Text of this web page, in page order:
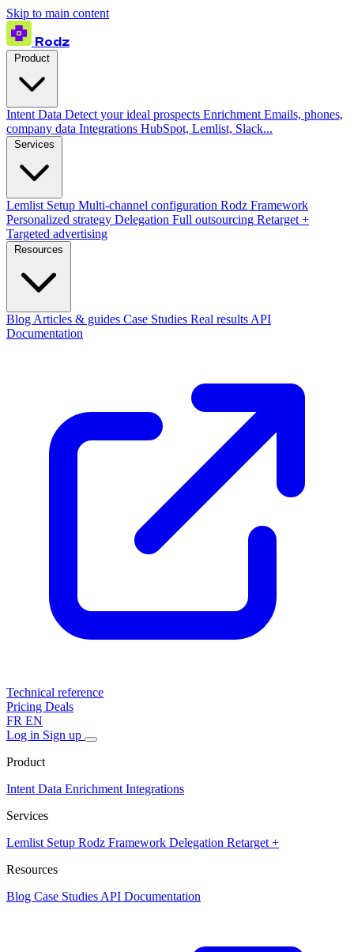
Skip to main content
Rodz
Intent Data Detect your ideal prospects Enrichment Emails, phones,
company data Integrations HubSpot, Lemlist, Slack...
Lemlist Setup Multi-channel configuration Rodz Framework
Personalized strategy Delegation Full outsourcing Retarget +
Targeted advertising
Blog Articles & guides Case Studies Real results API
Documentation
Technical reference
Pricing Deals
FR EN
Log in Sign up
Product
Intent Data Enrichment Integrations
Services
Lemlist Setup Rodz Framework Delegation Retarget +
Resources
Blog Case Studies API Documentation